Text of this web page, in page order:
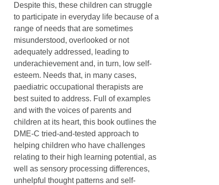
Despite this, these children can struggle
to participate in everyday life because of a
range of needs that are sometimes
misunderstood, overlooked or not
adequately addressed, leading to
underachievement and, in turn, low self-
esteem. Needs that, in many cases,
paediatric occupational therapists are
best suited to address. Full of examples
and with the voices of parents and
children at its heart, this book outlines the
DME-C tried-and-tested approach to
helping children who have challenges
relating to their high learning potential, as
well as sensory processing differences,
unhelpful thought patterns and self-